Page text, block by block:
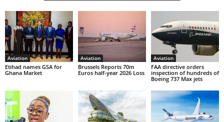
Aviation
Etihad names GSA for
Ghana Market
Aviation
Brussels Reports 70m
Euros half-year 2026 Loss
Aviation
FAA directive orders
inspection of hundreds of
Boeing 737 Max jets